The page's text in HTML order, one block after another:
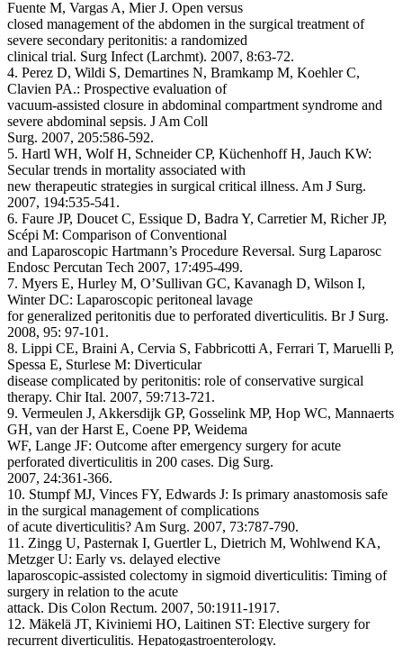
Fuente M, Vargas A, Mier J. Open versus
closed management of the abdomen in the surgical treatment of
severe secondary peritonitis: a randomized
clinical trial. Surg Infect (Larchmt). 2007, 8:63-72.
4. Perez D, Wildi S, Demartines N, Bramkamp M, Koehler C,
Clavien PA.: Prospective evaluation of
vacuum-assisted closure in abdominal compartment syndrome and
severe abdominal sepsis. J Am Coll
Surg. 2007, 205:586-592.
5. Hartl WH, Wolf H, Schneider CP, Küchenhoff H, Jauch KW:
Secular trends in mortality associated with
new therapeutic strategies in surgical critical illness. Am J Surg.
2007, 194:535-541.
6. Faure JP, Doucet C, Essique D, Badra Y, Carretier M, Richer JP,
Scépi M: Comparison of Conventional
and Laparoscopic Hartmann’s Procedure Reversal. Surg Laparosc
Endosc Percutan Tech 2007, 17:495-499.
7. Myers E, Hurley M, O’Sullivan GC, Kavanagh D, Wilson I,
Winter DC: Laparoscopic peritoneal lavage
for generalized peritonitis due to perforated diverticulitis. Br J Surg.
2008, 95: 97-101.
8. Lippi CE, Braini A, Cervia S, Fabbricotti A, Ferrari T, Maruelli P,
Spessa E, Sturlese M: Diverticular
disease complicated by peritonitis: role of conservative surgical
therapy. Chir Ital. 2007, 59:713-721.
9. Vermeulen J, Akkersdijk GP, Gosselink MP, Hop WC, Mannaerts
GH, van der Harst E, Coene PP, Weidema
WF, Lange JF: Outcome after emergency surgery for acute
perforated diverticulitis in 200 cases. Dig Surg.
2007, 24:361-366.
10. Stumpf MJ, Vinces FY, Edwards J: Is primary anastomosis safe
in the surgical management of complications
of acute diverticulitis? Am Surg. 2007, 73:787-790.
11. Zingg U, Pasternak I, Guertler L, Dietrich M, Wohlwend KA,
Metzger U: Early vs. delayed elective
laparoscopic-assisted colectomy in sigmoid diverticulitis: Timing of
surgery in relation to the acute
attack. Dis Colon Rectum. 2007, 50:1911-1917.
12. Mäkelä JT, Kiviniemi HO, Laitinen ST: Elective surgery for
recurrent diverticulitis. Hepatogastroenterology.